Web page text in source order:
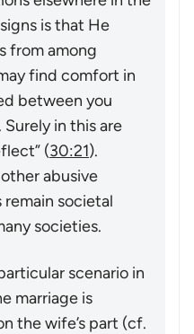
signs is that He
from among
find comfort in
between you
Surely in this are
(30:21).
abusive
remain societal
societies.
scenario in
marriage is
the wife’s part (cf.